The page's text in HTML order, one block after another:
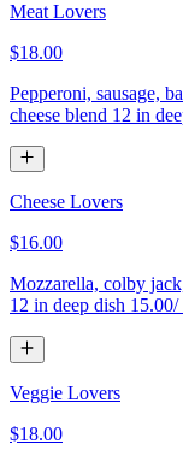
Meat Lovers
$18.00
Pepperoni, sausage,
cheese blend 12 in
Cheese Lovers
$16.00
Mozzarella, colby
12 in deep dish
Veggie Lovers
$18.00